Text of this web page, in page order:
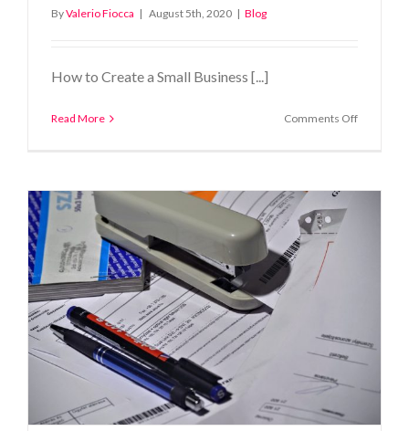
ByValerio Fiocca | August 5th, 2020 | Blog
How to Create a Small Business [...]
Read More Comments Offon